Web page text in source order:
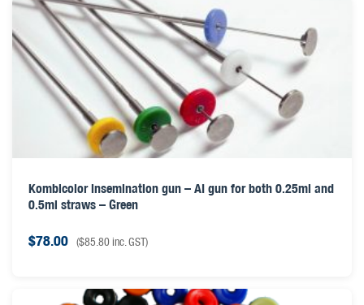
Kombicolor insemination gun – AI gun for both 0.25ml and
0.5ml straws – Green
$78.00 ($85.80inc. GST)